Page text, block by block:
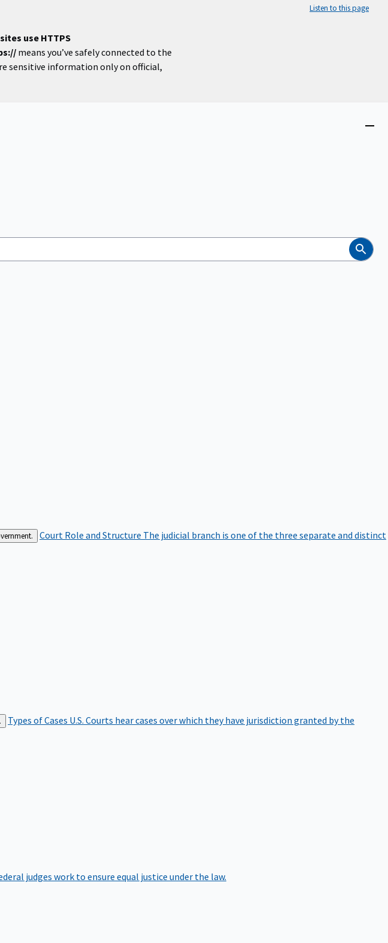
Listen to this page
use HTTPS
means you’ve safely connected to the
sensitive information only on official,
Search
Court Role and Structure The judicial branch is one of the three separate and distinct
Types of Cases U.S. Courts hear cases over which they have jurisdiction granted by the
judges work to ensure equal justice under the law.